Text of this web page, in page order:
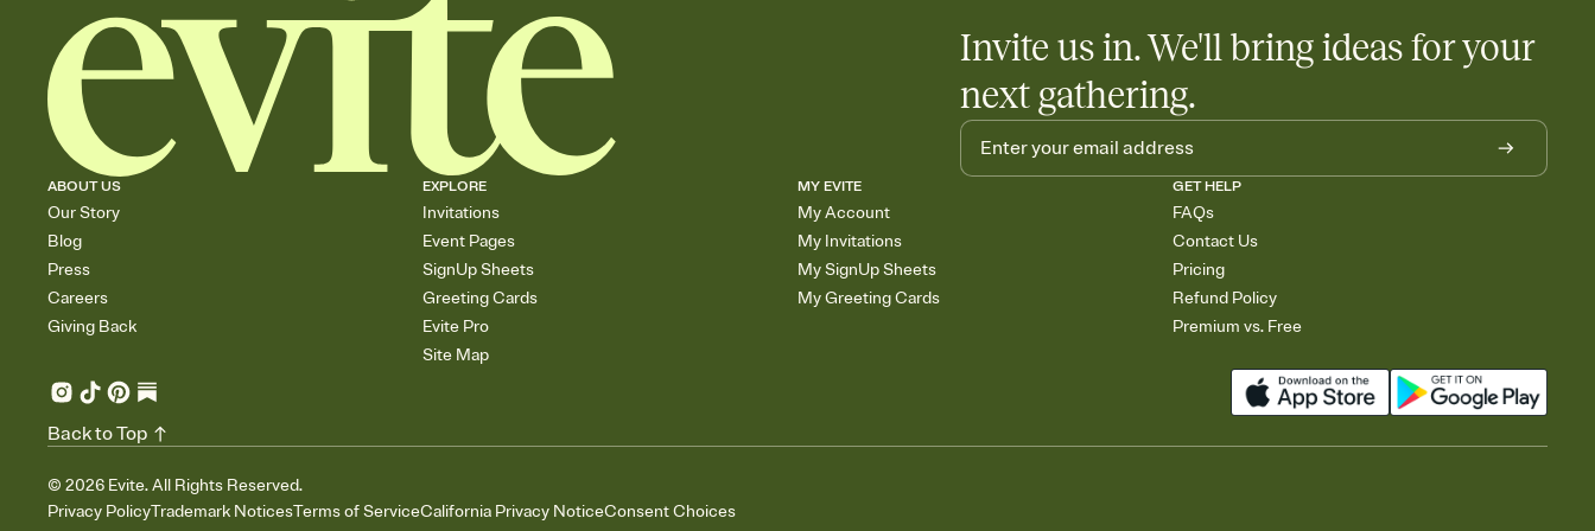
Invite us in. We'll bring ideas for your
next gathering.
ABOUT US
Our Story
Blog
Press
Careers
Giving Back
EXPLORE
Invitations
Event Pages
SignUp Sheets
Greeting Cards
Evite Pro
Site Map
MY EVITE
My Account
My Invitations
My SignUp Sheets
My Greeting Cards
GET HELP
FAQs
Contact Us
Pricing
Refund Policy
Premium vs. Free
© 2026 Evite. All Rights Reserved.
Privacy PolicyTrademark NoticesTerms of ServiceCalifornia Privacy NoticeConsent Choices
Back to Top